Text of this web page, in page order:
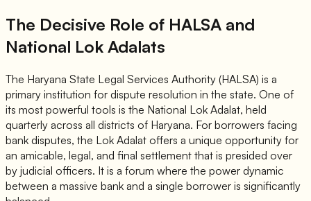
The Decisive Role of HALSA and
National Lok Adalats
The Haryana State Legal Services Authority (HALSA) is a
primary institution for dispute resolution in the state. One of
its most powerful tools is the National Lok Adalat, held
quarterly across all districts of Haryana. For borrowers facing
bank disputes, the Lok Adalat offers a unique opportunity for
an amicable, legal, and final settlement that is presided over
by judicial officers. It is a forum where the power dynamic
between a massive bank and a single borrower is significantly